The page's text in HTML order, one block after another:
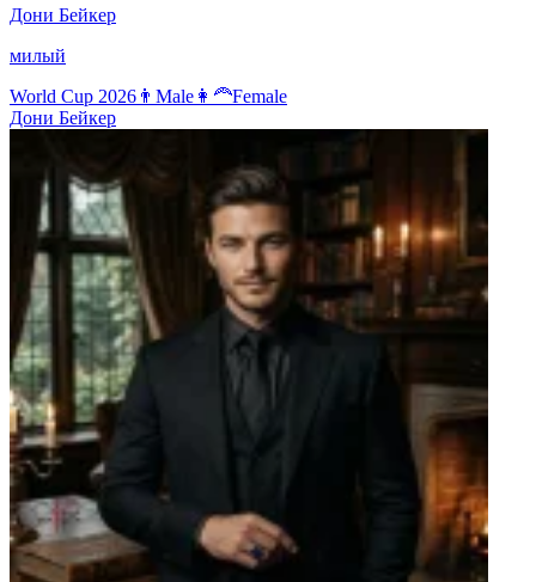
Дони Бейкер
милый
World Cup 2026 👨 Male 👩‍🦰Female
Дони Бейкер